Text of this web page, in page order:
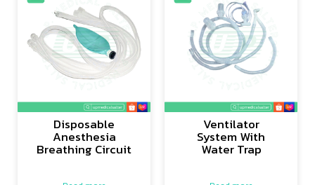
Disposable
Anesthesia
Breathing Circuit
Ventilator
System With
Water Trap